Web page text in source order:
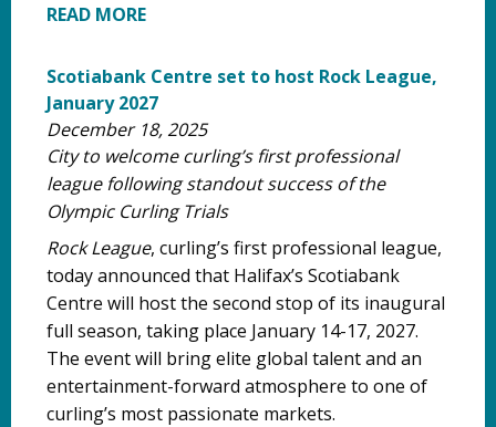
READ MORE
Scotiabank Centre set to host Rock League,
January 2027
December 18, 2025
City to welcome curling’s first professional
league following standout success of the
Olympic Curling Trials
Rock League, curling’s first professional league,
today announced that Halifax’s Scotiabank
Centre will host the second stop of its inaugural
full season, taking place January 14-17, 2027.
The event will bring elite global talent and an
entertainment-forward atmosphere to one of
curling’s most passionate markets.